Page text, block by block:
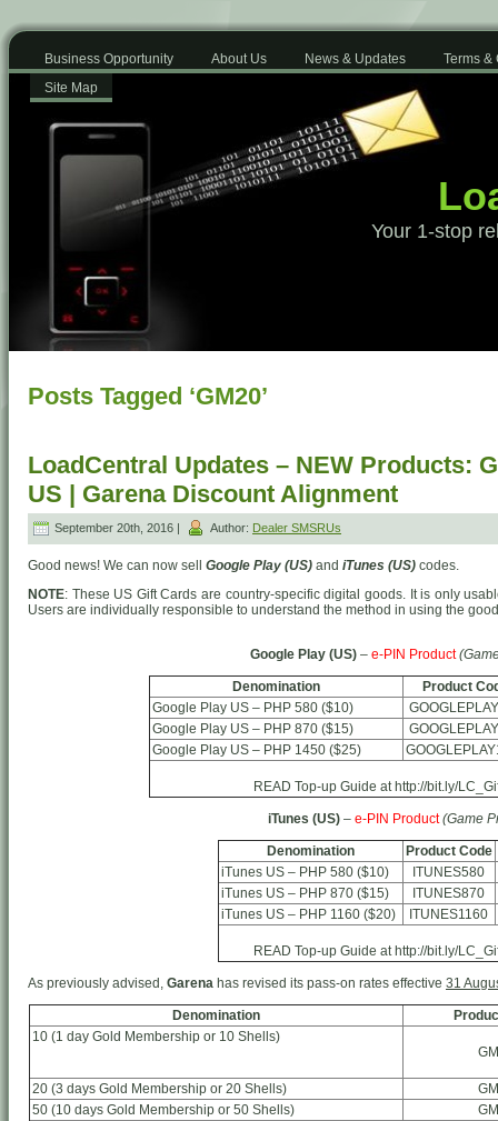
Business Opportunity About Us News & Updates
Terms &
Site Map
Your 1-stop
Posts Tagged ‘GM20’
LoadCentral Updates – NEW Products:
US | Garena Discount Alignment
September 20th, 2016 | Author: Dealer SMSRUs
Good news! We can now sell Google Play (US) and iTunes (US) codes.
NOTE: These US Gift Cards are country-specific digital goods. It is only
Users are individually responsible to understand the method in using the
Google Play (US) – e-PIN Product
Denomination
Product
Google Play US – PHP 580 ($10)
Google Play US – PHP 870 ($15)
Google Play US – PHP 1450 ($25)
READ Top-up Guide at http://bit.ly/
iTunes (US)– e-PIN Product (Game
Denomination
Product Code
iTunes US – PHP 580 ($10)
ITUNES580
iTunes US – PHP 870 ($15)
ITUNES870
iTunes US – PHP 1160 ($20)
ITUNES1160
READ Top-up Guide at http://bit.ly/
As previously advised, Garena has revised its pass-on rates effective 31
Denomination
10 (1 day Gold Membership or 10 Shells)
20 (3 days Gold Membership or 20 Shells)
50 (10 days Gold Membership or 50 Shells)